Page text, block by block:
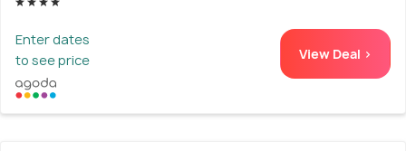
Enter dates
to see price
View Deal >